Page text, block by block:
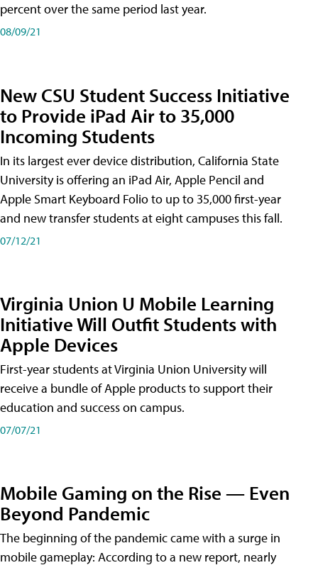
percent over the same period last year.
08/09/21
New CSU Student Success Initiative
to Provide iPad Air to 35,000
Incoming Students
In its largest ever device distribution, California State
University is offering an iPad Air, Apple Pencil and
Apple Smart Keyboard Folio to up to 35,000 first-year
and new transfer students at eight campuses this fall.
07/12/21
Virginia Union U Mobile Learning
Initiative Will Outfit Students with
Apple Devices
First-year students at Virginia Union University will
receive a bundle of Apple products to support their
education and success on campus.
07/07/21
Mobile Gaming on the Rise — Even
Beyond Pandemic
The beginning of the pandemic came with a surge in
mobile gameplay: According to a new report, nearly